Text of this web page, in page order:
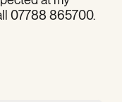
07788 865700.